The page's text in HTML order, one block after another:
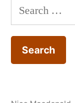
Search
for: